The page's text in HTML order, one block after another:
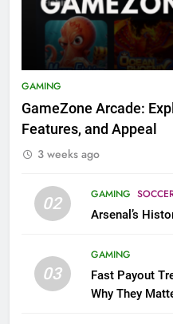
GAMING
GameZone Arcade:
Features, and Appeal
3 weeks ago
02 GAMING
Arsenal’s
03
GAMING
Fast Payout
Why They